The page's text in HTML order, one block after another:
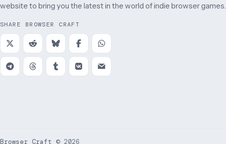
website to bring you the latest in the world of indie browser games.
SHARE BROWSER CRAFT
Browser Craft © 2026